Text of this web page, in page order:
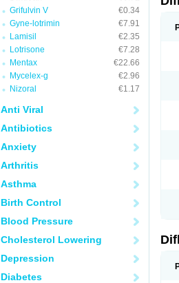
Grifulvin V
€0.34
Gyne-lotrimin
€7.91
Lamisil
€2.35
Lotrisone
€7.28
Mentax
€22.66
Mycelex-g
€2.96
Nizoral
€1.17
Anti Viral
Antibiotics
Anxiety
Arthritis
Asthma
Birth Control
Blood Pressure
Cholesterol Lowering
Depression
Diabetes